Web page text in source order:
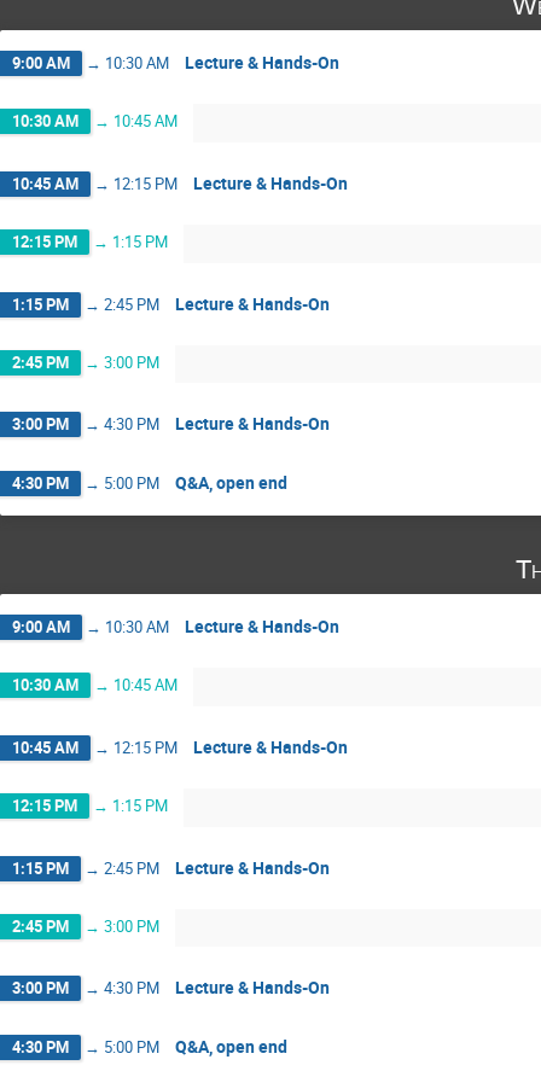
9:00 AM → 10:30 AM Lecture & Hands-On
10:30 AM → 10:45 AM
10:45 AM → 12:15 PM Lecture & Hands-On
12:15 PM → 1:15 PM
1:15 PM → 2:45 PM Lecture & Hands-On
2:45 PM → 3:00 PM
3:00 PM → 4:30 PM Lecture & Hands-On
4:30 PM → 5:00 PM Q&A, open end
9:00 AM → 10:30 AM Lecture & Hands-On
10:30 AM → 10:45 AM
10:45 AM → 12:15 PM Lecture & Hands-On
12:15 PM → 1:15 PM
1:15 PM → 2:45 PM Lecture & Hands-On
2:45 PM → 3:00 PM
3:00 PM → 4:30 PM Lecture & Hands-On
4:30 PM → 5:00 PM Q&A, open end